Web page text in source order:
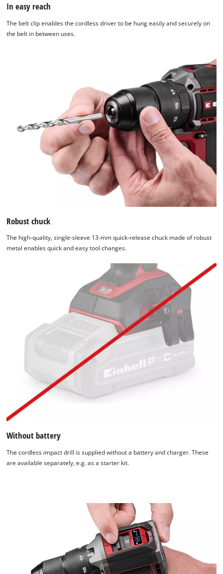
Powered
Usercentrics
Consent
In easy reach
The belt clip enables the cordless driver to be hung easily and securely on
the belt in between uses.
Robust chuck
The high-quality, single-sleeve 13-mm quick-release chuck made of robust
metal enables quick and easy tool changes.
Without battery
The cordless impact drill is supplied without a battery and charger. These
are available separately, e.g. as a starter kit.